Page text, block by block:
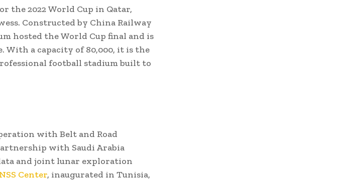
the 2022 World Cup in Qatar,
Constructed by China Railway
hosted the World Cup final and is
With a capacity of 80,000, it is the
football stadium built to
with Belt and Road
with Saudi Arabia
and joint lunar exploration
Center, inaugurated in Tunisia,